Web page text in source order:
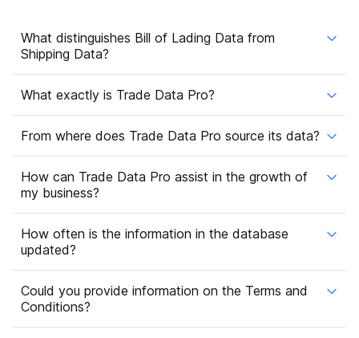
What distinguishes Bill of Lading Data from
Shipping Data?
What exactly is Trade Data Pro?
From where does Trade Data Pro source its data?
How can Trade Data Pro assist in the growth of
my business?
How often is the information in the database
updated?
Could you provide information on the Terms and
Conditions?